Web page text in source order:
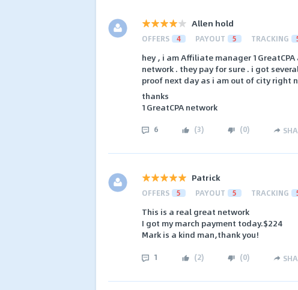
Allen hold
OFFERS 4 PAYOUT 5 TRACKING
hey , i am Affiliate manager
network . they pay for sure . i got
proof next day as i am out of city right
thanks
1GreatCPA network
6 (3) (0)
Patrick
OFFERS 5 PAYOUT 5 TRACKING
This is a real great network
I got my march payment today.$224
Mark is a kind man,thank you!
1 (2) (0)